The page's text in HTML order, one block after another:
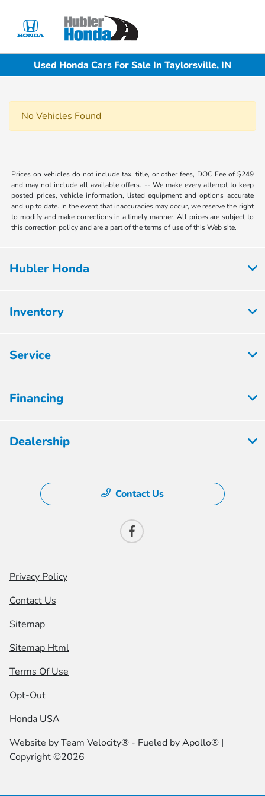
Used Honda Cars For Sale In Taylorsville, IN
No Vehicles Found
Prices on vehicles do not include tax, title, or other fees, DOC Fee of $249
and may not include all available offers. -- We make every attempt to keep
posted prices, vehicle information, listed equipment and options accurate
and up to date. In the event that inaccuracies may occur, we reserve the right
to modify and make corrections in a timely manner. All prices are subject to
this correction policy and are a part of the terms of use of this Web site.
Hubler Honda
Inventory
Service
Financing
Dealership
Contact Us
Privacy Policy
Contact Us
Sitemap
Sitemap Html
Terms Of Use
Opt-Out
Honda USA
Website byTeam Velocity® - Fueled by Apollo® |
Copyright ©2026